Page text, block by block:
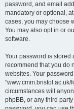
password, and email
mandatory or optional, at
cases, you may choose
You may also opt in or
software.
Your password is stored
recommend that you do
websites. Your
circumstances will
phpBB, or any third